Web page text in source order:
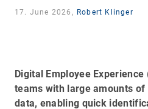
17. June 2026, Robert Klinger
Digital Employee
teams with large amounts
data, enabling quick